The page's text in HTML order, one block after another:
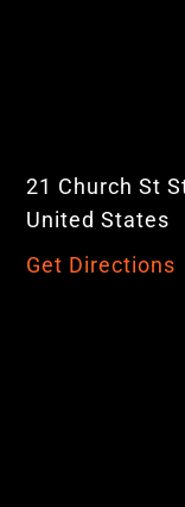
21 Church St
United States
Get Directions